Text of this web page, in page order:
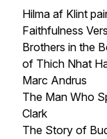
Hilma af Klint
Faithfulness
Brothers in the
of Thich Nhat
Marc Andrus
The Man Who
Clark
The Story of